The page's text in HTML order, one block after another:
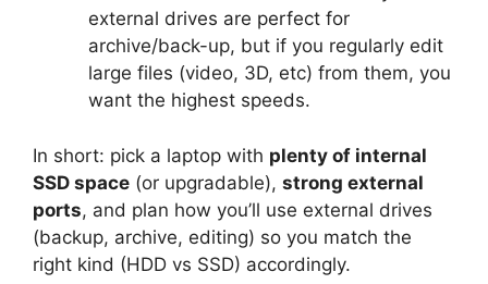
external drives are perfect for
archive/back-up, but if you regularly edit
large files (video, 3D, etc) from them, you
want the highest speeds.
In short: pick a laptop with plenty of internal
SSD space (or upgradable), strong external
ports, and plan how you’ll use external drives
(backup, archive, editing) so you match the
right kind (HDD vs SSD) accordingly.